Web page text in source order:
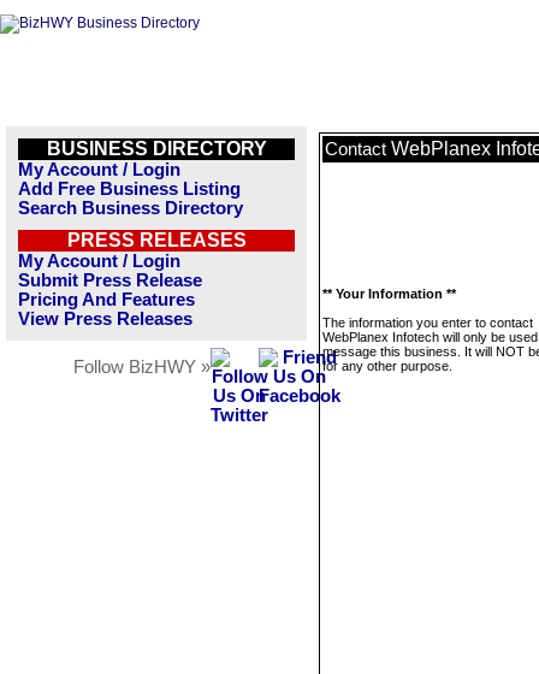
BUSINESS DIRECTORY
My Account / Login
Add Free Business Listing
Search Business Directory
PRESS RELEASES
My Account / Login
Submit Press Release
Pricing And Features
View Press Releases
Follow BizHWY »
Contact WebPlanex
** Your Information **
The information you enter to contact
WebPlanex Infotech will only be
message this business. It will NOT
for any other purpose.